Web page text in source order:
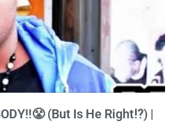
(But Is He Right⁉️) |